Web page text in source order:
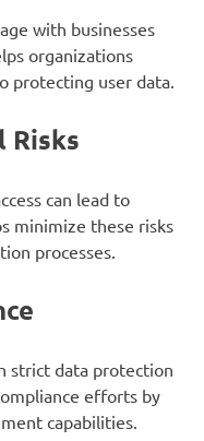
with businesses
organizations
protecting user data.
Risks
can lead to
minimize these risks
processes.
strict data protection
efforts by
capabilities.